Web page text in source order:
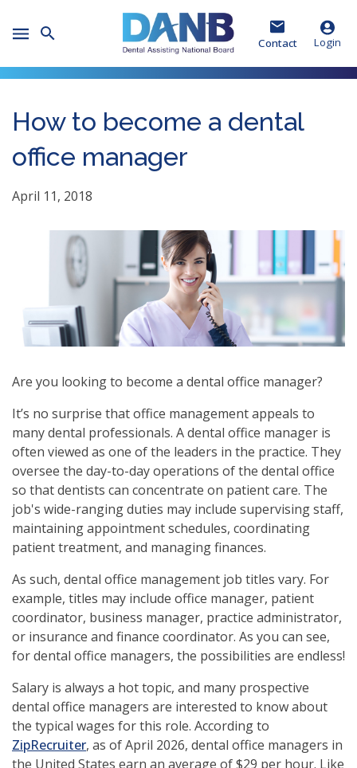
Header
Main
Footer
Toggle
Menu
Contact Login
How to become a dental
office manager
April 11, 2018
Are you looking to become a dental office manager?
It’s no surprise that office management appeals to
many dental professionals. A dental office manager is
often viewed as one of the leaders in the practice. They
oversee the day-to-day operations of the dental office
so that dentists can concentrate on patient care. The
job's wide-ranging duties may include supervising staff,
maintaining appointment schedules, coordinating
patient treatment, and managing finances.
As such, dental office management job titles vary. For
example, titles may include office manager, patient
coordinator, business manager, practice administrator,
or insurance and finance coordinator. As you can see,
for dental office managers, the possibilities are endless!
Salary is always a hot topic, and many prospective
dental office managers are interested to know about
the typical wages for this role. According to
ZipRecruiter(opens
in
, as of April 2026, dental office managers in
the United States earn an average of $29 per hour. Like